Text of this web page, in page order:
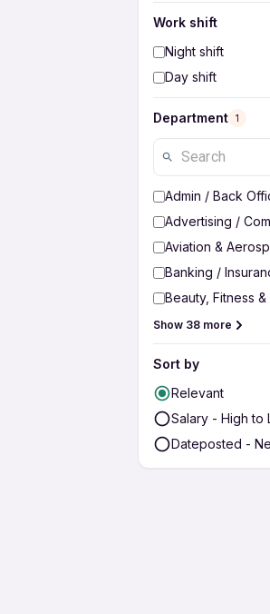
Work shift
Night shift
Day shift
Department 1
Admin / Back
Advertising /
Aviation &
Banking /
Beauty, Fitness &
Show 38 more
Sort by
Relevant
Salary - High to
Dateposted -